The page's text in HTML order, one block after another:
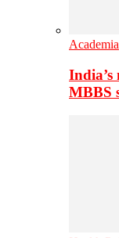
Academia
India’s
MBBS